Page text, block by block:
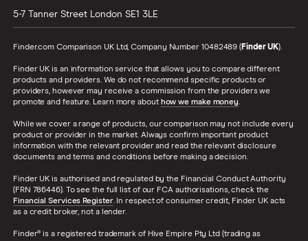
5-7 Tanner Street London SE1 3LE
Finder.com Comparison UK Ltd, Company Number 10482489 (Finder UK).
Finder UK is an information service that allows you to compare different
products and providers. We do not recommend specific products or
providers, however may receive a commission from the providers we
promote and feature. Learn more about how we make money.
While we cover a range of products, our comparison may not include every
product or provider in the market. Always confirm important product
information with the relevant provider and read the relevant disclosure
documents and terms and conditions before making a decision.
Finder UK is authorised and regulated by the Financial Conduct Authority
(FRN 786446). To see the full list of our FCA authorisations, check the
Financial Services Register. In respect of consumer credit, Finder UK acts
as a credit broker, not a lender.
Finder® is a registered trademark of Hive Empire Pty Ltd (trading as